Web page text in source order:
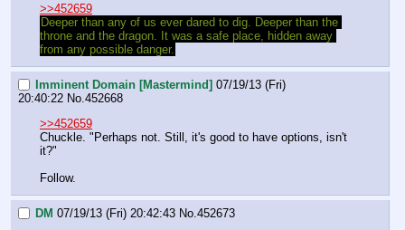
>>452659
Deeper than any of us ever dared to dig. Deeper than the
throne and the dragon. It was a safe place, hidden away
from any possible danger.
Imminent Domain [Mastermind] 07/19/13 (Fri)
20:40:22 No. 452668
>>452659
Chuckle. "Perhaps not. Still, it's good to have options, isn't
it?"
Follow.
DM 07/19/13 (Fri) 20:42:43 No. 452673